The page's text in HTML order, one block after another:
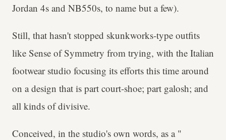
Jordan 4s and NB550s, to name but a few).
Still, that hasn't stopped skunkworks-type outfits
like Sense of Symmetry from trying, with the Italian
footwear studio focusing its efforts this time around
on a design that is part court-shoe; part galosh; and
all kinds of divisive.
Conceived, in the studio's own words, as a "